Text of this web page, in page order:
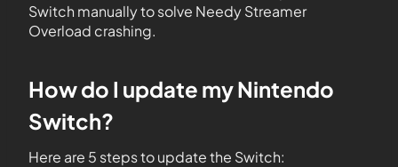
Switch manually to solve Needy Streamer
Overload crashing.
How do I update my Nintendo
Switch?
Here are 5 steps to update the Switch: